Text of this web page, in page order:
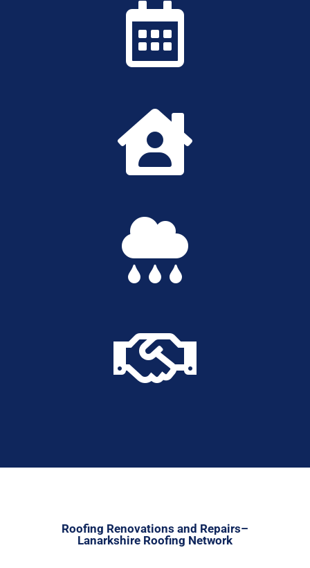




Roofing Renovations and Repairs–
Lanarkshire Roofing Network